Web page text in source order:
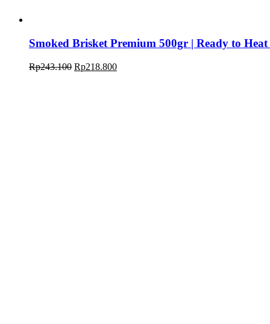
Smoked Brisket Premium 500gr | Ready to
Rp243.100 Rp218.800